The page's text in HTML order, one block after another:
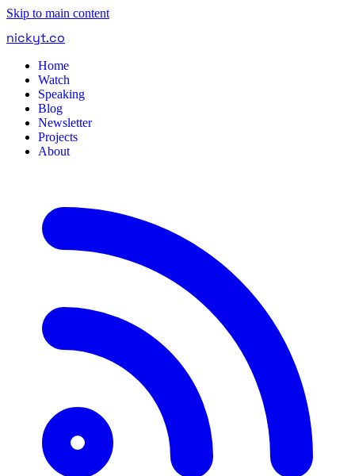
Skip to main content
nickyt.co
Home
Watch
Speaking
Blog
Newsletter
Projects
About